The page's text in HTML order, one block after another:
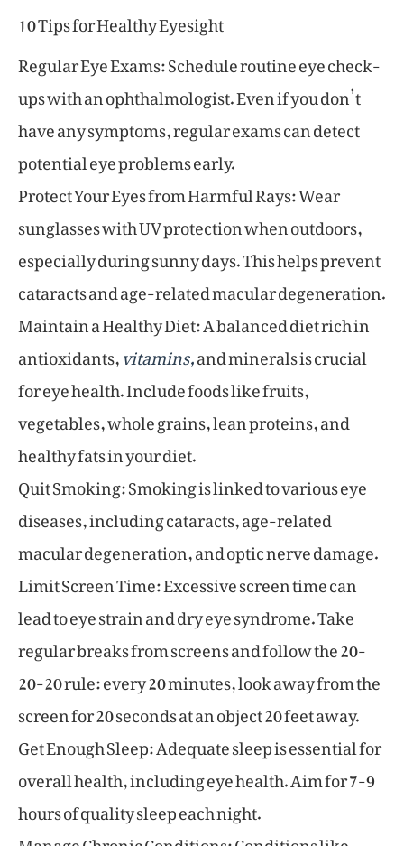
10 Tips for Healthy Eyesight
Regular Eye Exams: Schedule routine eye check-
ups with an ophthalmologist. Even if you don’t
have any symptoms, regular exams can detect
potential eye problems early.
Protect Your Eyes from Harmful Rays: Wear
sunglasses with UV protection when outdoors,
especially during sunny days. This helps prevent
cataracts and age-related macular degeneration.
Maintain a Healthy Diet: A balanced diet rich in
antioxidants,vitamins,and minerals is crucial
for eye health. Include foods like fruits,
vegetables, whole grains, lean proteins, and
healthy fats in your diet.
Quit Smoking: Smoking is linked to various eye
diseases, including cataracts, age-related
macular degeneration, and optic nerve damage.
Limit Screen Time: Excessive screen time can
lead to eye strain and dry eye syndrome. Take
regular breaks from screens and follow the 20-
20-20 rule: every 20 minutes, look away from the
screen for 20 seconds at an object 20 feet away.
Get Enough Sleep: Adequate sleep is essential for
overall health, including eye health. Aim for 7-9
hours of quality sleep each night.